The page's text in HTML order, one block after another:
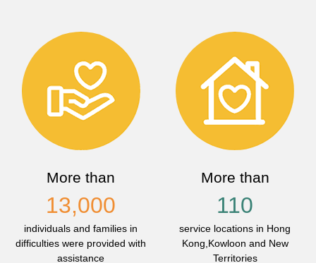
More than
13,000
individuals and families in
difficulties were provided with
assistance
More than
110
service locations in Hong
Kong,Kowloon and New
Territories